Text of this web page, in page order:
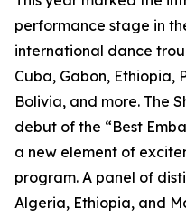
performance stage in
international dance
Cuba, Gabon, Ethiopia,
Bolivia, and more. The
debut of the “Best
a new element of
program. A panel of
Algeria, Ethiopia, and